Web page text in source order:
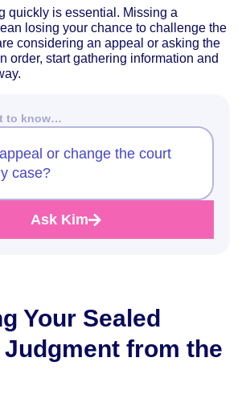
quickly is essential. Missing a
losing your chance to challenge the
considering an appeal or asking the
order, start gathering information and
to know…
or change the court
case?
Ask Kim
Your Sealed
from the